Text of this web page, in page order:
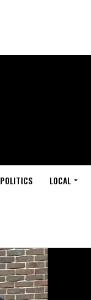
POLITICS LOCAL